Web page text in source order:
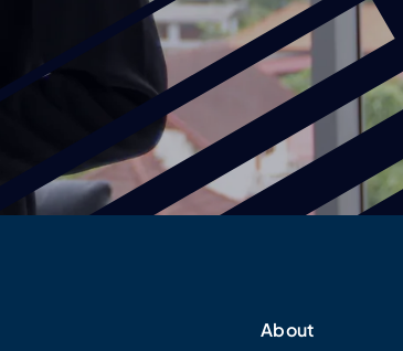
About